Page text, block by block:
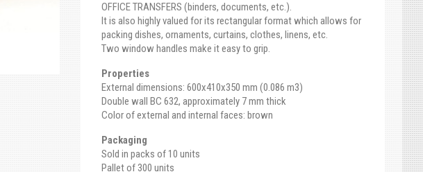
OFFICE TRANSFERS (binders, documents, etc.).
It is also highly valued for its rectangular format which allows for
packing dishes, ornaments, curtains, clothes, linens, etc.
Two window handles make it easy to grip.
Properties
External dimensions: 600x410x350 mm (0.086 m3)
Double wall BC 632, approximately 7 mm thick
Color of external and internal faces: brown
Packaging
Sold in packs of 10 units
Pallet of 300 units